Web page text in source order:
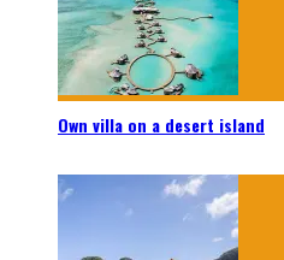
Own villa on a desert island